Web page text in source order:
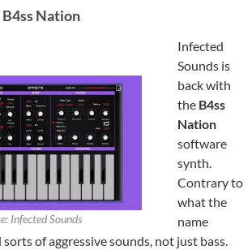
Nation
Infected Sounds
Infected
Sounds is
back with
the B4ss
Nation
software
synth.
Contrary to
what the
name
sorts of aggressive sounds, not just bass.